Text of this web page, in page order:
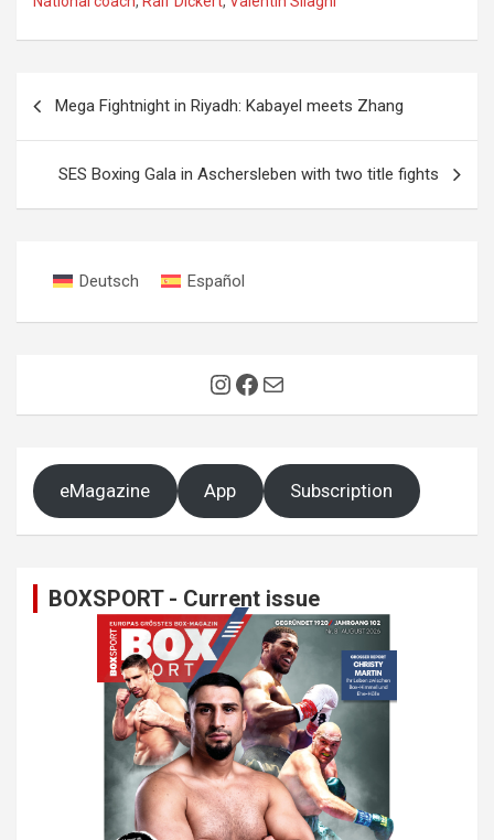
navigation
Mega Fightnight in Riyadh: Kabayel meets Zhang
SES Boxing Gala in Aschersleben with two title fights
Deutsch Español
Instagram
Facebook
Mail
eMagazine App Subscription
BOXSPORT - Current issue